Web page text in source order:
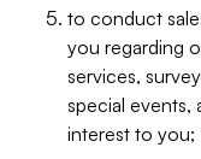
to conduct
you regarding
services,
special events,
interest to you;